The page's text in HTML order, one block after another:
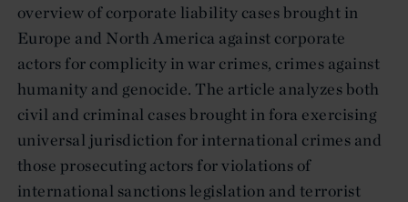
overview of corporate liability cases brought in
Europe and North America against corporate
actors for complicity in war crimes, crimes against
humanity and genocide. The article analyzes both
civil and criminal cases brought in fora exercising
universal jurisdiction for international crimes and
those prosecuting actors for violations of
international sanctions legislation and terrorist